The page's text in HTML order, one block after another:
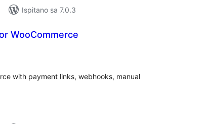
Ispitano sa 7.0.3
WooCommerce
with payment links, webhooks, manual